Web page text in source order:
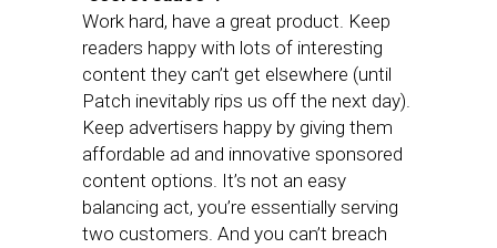
Work hard, have a great product. Keep
readers happy with lots of interesting
content they can’t get elsewhere (until
Patch inevitably rips us off the next day).
Keep advertisers happy by giving them
affordable ad and innovative sponsored
content options. It’s not an easy
balancing act, you’re essentially serving
two customers. And you can’t breach